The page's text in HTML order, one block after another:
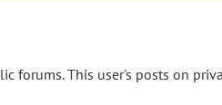
forums. This user's posts on